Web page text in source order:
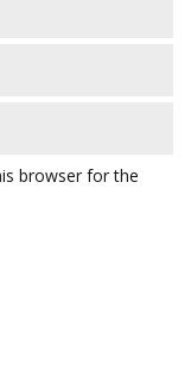
browser for the